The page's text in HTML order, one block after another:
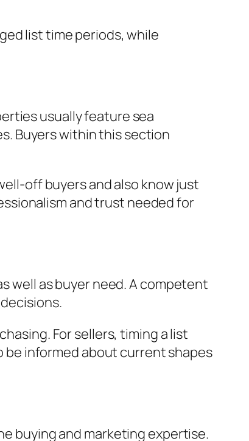
list time periods, while
usually feature sea
Buyers within this section
off buyers and also know just
and trust needed for
well as buyer need. A competent
For sellers, timing a list
be informed about current shapes
buying and marketing expertise.